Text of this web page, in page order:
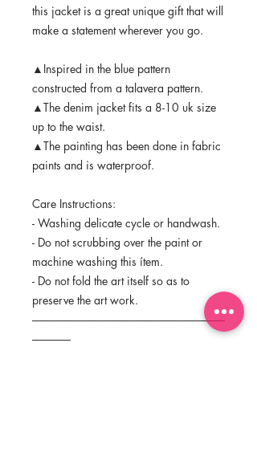
this jacket is a great unique gift that will
make a statement wherever you go.
▲Inspired in the blue pattern
constructed from a talavera pattern.
▲The denim jacket fits a 8-10 uk size
up to the waist.
▲The painting has been done in fabric
paints and is waterproof.
Care Instructions:
- Washing delicate cycle or handwash.
- Do not scrubbing over the paint or
machine washing this ítem.
- Do not fold the art itself so as to
preserve the art work.
--------------------------------------------------------------------------------
----------------